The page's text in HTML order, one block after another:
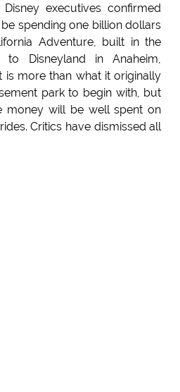
executives confirmed
spending one billion dollars
Adventure, built in the
Disneyland in Anaheim,
is more than what it originally
park to begin with, but
money will be well spent on
Critics have dismissed all